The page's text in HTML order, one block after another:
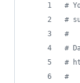
#
#
#
#
#
#